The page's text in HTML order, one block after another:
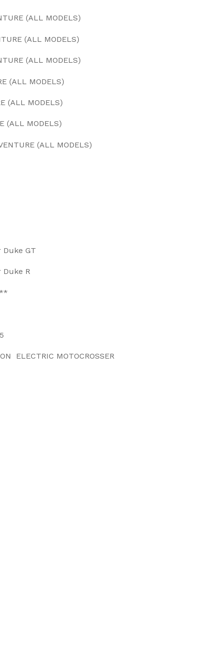
(ALL MODELS)
(ALL MODELS)
(ALL MODELS)
(ALL MODELS)
(ALL MODELS)
(ALL MODELS)
(ALL MODELS)
Duke GT
Duke R
ELECTRIC MOTOCROSSER